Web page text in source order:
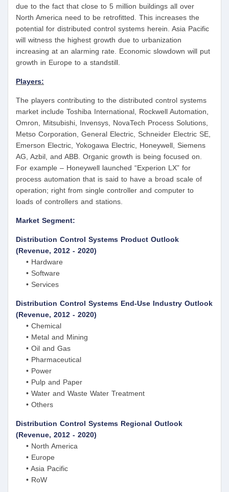
due to the fact that close to 5 million buildings all over
North America need to be retrofitted. This increases the
potential for distributed control systems herein. Asia Pacific
will witness the highest growth due to urbanization
increasing at an alarming rate. Economic slowdown will put
growth in Europe to a standstill.
Players:
The players contributing to the distributed control systems
market include Toshiba International, Rockwell Automation,
Omron, Mitsubishi, Invensys, NovaTech Process Solutions,
Metso Corporation, General Electric, Schneider Electric SE,
Emerson Electric, Yokogawa Electric, Honeywell, Siemens
AG, Azbil, and ABB. Organic growth is being focused on.
For example – Honeywell launched “Experion LX” for
process automation that is said to have a broad scale of
operation; right from single controller and computer to
loads of controllers and stations.
Market Segment:
Distribution Control Systems Product Outlook
(Revenue, 2012 - 2020)
• Hardware
• Software
• Services
Distribution Control Systems End-Use Industry Outlook
(Revenue, 2012 - 2020)
• Chemical
• Metal and Mining
• Oil and Gas
• Pharmaceutical
• Power
• Pulp and Paper
• Water and Waste Water Treatment
• Others
Distribution Control Systems Regional Outlook
(Revenue, 2012 - 2020)
• North America
• Europe
• Asia Pacific
• RoW